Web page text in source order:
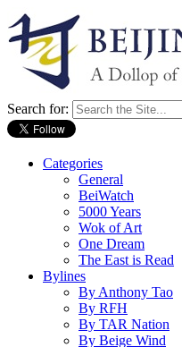
Search for:
Categories
General
BeiWatch
5000 Years
Wok of Art
One Dream
The East is Read
Bylines
By Anthony Tao
By RFH
By TAR Nation
By Beige Wind